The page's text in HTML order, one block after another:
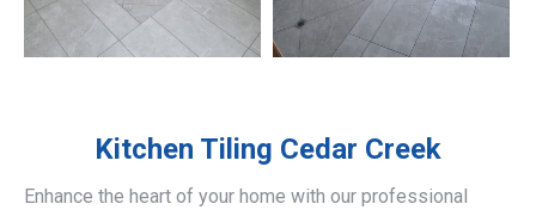
Kitchen Tiling Cedar Creek
Enhance the heart of your home with our professional